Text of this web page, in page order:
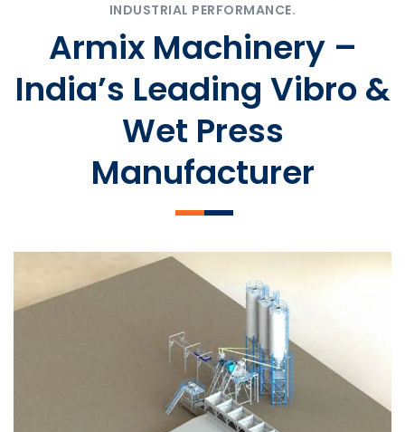
INDUSTRIAL PERFORMANCE.
Armix Machinery –
India’s Leading Vibro &
Wet Press
Manufacturer